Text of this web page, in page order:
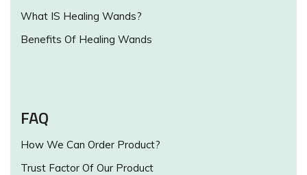
What IS Healing Wands?
Benefits Of Healing Wands
FAQ
How We Can Order Product?
Trust Factor Of Our Product